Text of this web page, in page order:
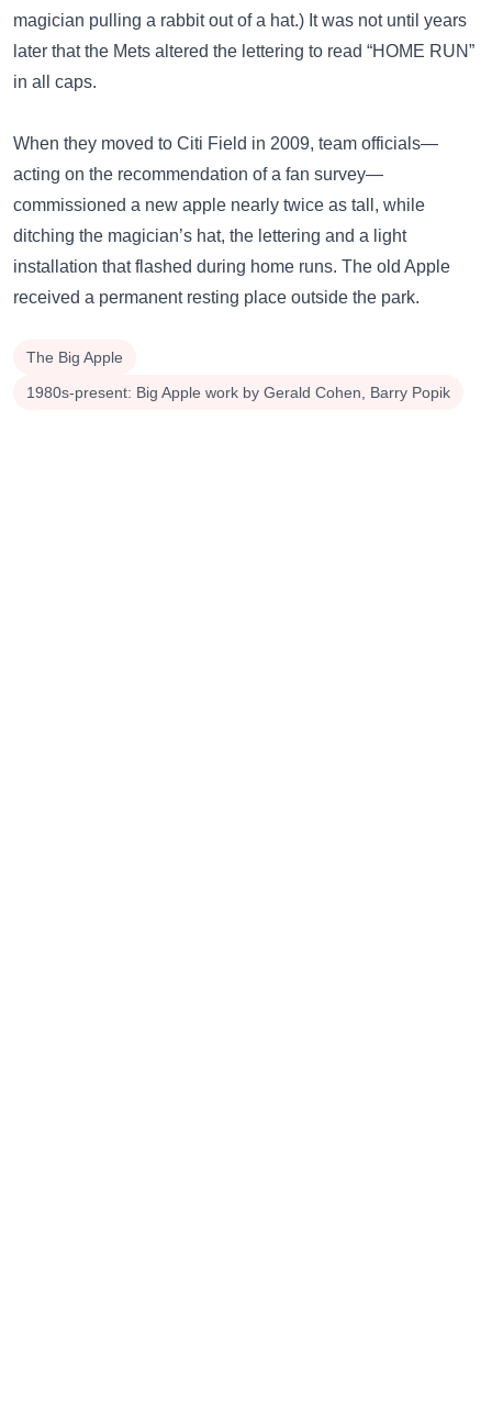
magician pulling a rabbit out of a hat.) It was not until years
later that the Mets altered the lettering to read “HOME RUN”
in all caps.
When they moved to Citi Field in 2009, team officials—
acting on the recommendation of a fan survey—
commissioned a new apple nearly twice as tall, while
ditching the magician’s hat, the lettering and a light
installation that flashed during home runs. The old Apple
received a permanent resting place outside the park.
The Big Apple
1980s-present: Big Apple work by Gerald Cohen, Barry Popik